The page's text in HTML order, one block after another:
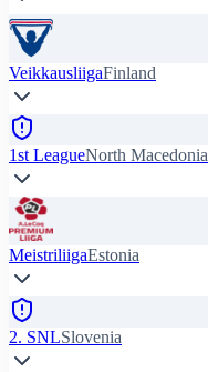
VeikkausliigaFinland
1st LeagueNorth Macedonia
MeistriliigaEstonia
2. SNLSlovenia